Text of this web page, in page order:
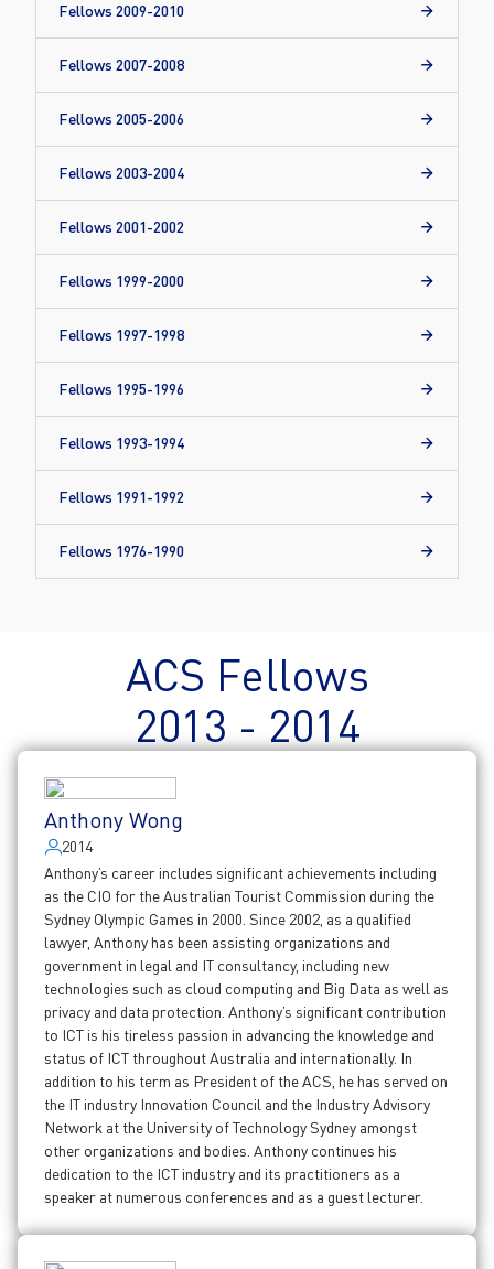
Fellows 2009-2010
Fellows 2007-2008
Fellows 2005-2006
Fellows 2003-2004
Fellows 2001-2002
Fellows 1999-2000
Fellows 1997-1998
Fellows 1995-1996
Fellows 1993-1994
Fellows 1991-1992
Fellows 1976-1990
ACS Fellows
2013 - 2014
Anthony Wong
2014
Anthony’s career includes significant achievements including
as the CIO for the Australian Tourist Commission during the
Sydney Olympic Games in 2000. Since 2002, as a qualified
lawyer, Anthony has been assisting organizations and
government in legal and IT consultancy, including new
technologies such as cloud computing and Big Data as well as
privacy and data protection. Anthony’s significant contribution
to ICT is his tireless passion in advancing the knowledge and
status of ICT throughout Australia and internationally. In
addition to his term as President of the ACS, he has served on
the IT industry Innovation Council and the Industry Advisory
Network at the University of Technology Sydney amongst
other organizations and bodies. Anthony continues his
dedication to the ICT industry and its practitioners as a
speaker at numerous conferences and as a guest lecturer.